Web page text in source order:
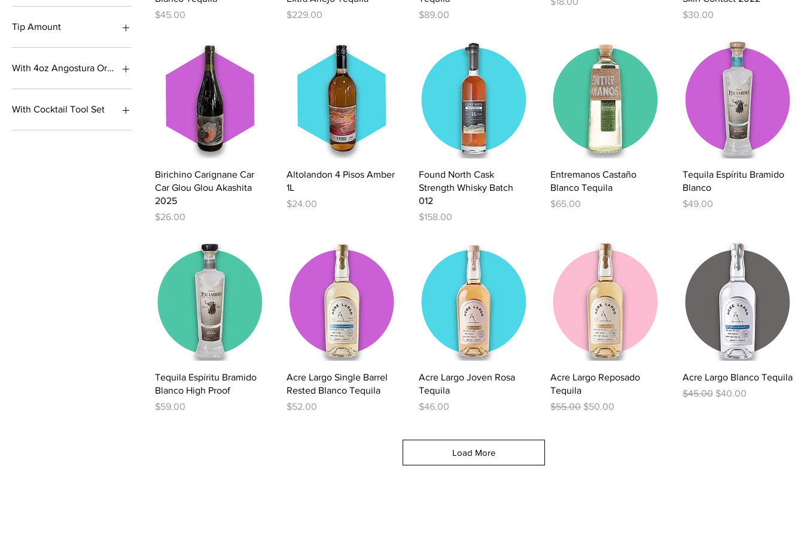
Pozition+XA
French Oak/Black
Lumi
Traditional
Tip Amount
$1
$10
$15
$18
$20
With 4oz Angostura Orange Bitters
Bottles Only
With 4oz Angostura Orange
With Cocktail Tool Set
Bottles Only
Price
$45.00
Price
$229.00
Price
$89.00
Price
$30.00
Quick View
Birichino Carignane Car
Car Glou Glou Akashita
2025
Price
$26.00
Quick View
Altolandon 4 Pisos Amber
1L
Price
$24.00
Quick View
Found North Cask
Strength Whisky Batch
012
Price
$158.00
Quick View
Entremanos Castaño
Blanco Tequila
Price
$65.00
Quick View
Tequila Espíritu Bramido
Blanco
Price
$49.00
Quick View
Tequila Espíritu Bramido
Blanco High Proof
Price
$59.00
Quick View
Acre Largo Single Barrel
Rested Blanco Tequila
Price
$52.00
Quick View
Acre Largo Joven Rosa
Tequila
Price
$46.00
Quick View
Acre Largo Reposado
Tequila
Regular Price
$55.00 Sale Price
$50.00
Quick View
Acre Largo Blanco Tequila
Regular Price
$45.00 Sale Price
$40.00
Load More